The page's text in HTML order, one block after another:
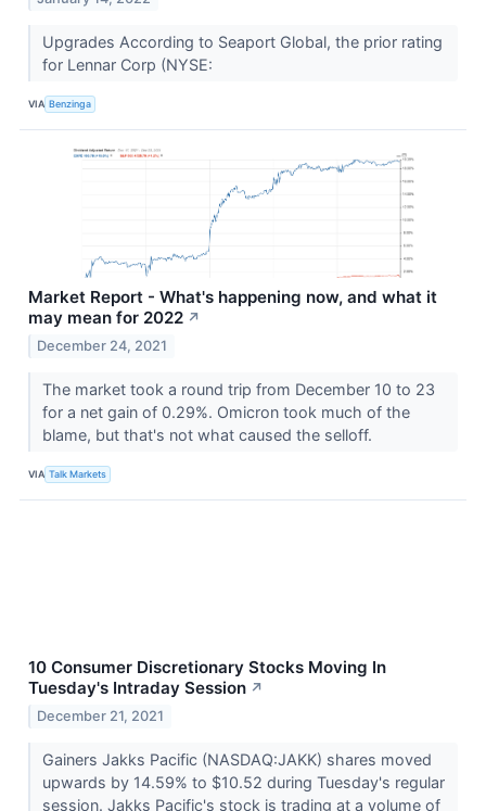
Upgrades According to Seaport Global, the prior rating
for Lennar Corp (NYSE:
VIA Benzinga
Market Report - What's happening now, and what it
may mean for 2022 ↗
December 24, 2021
The market took a round trip from December 10 to 23
for a net gain of 0.29%. Omicron took much of the
blame, but that's not what caused the selloff.
VIA Talk Markets
10 Consumer Discretionary Stocks Moving In
Tuesday's Intraday Session ↗
December 21, 2021
Gainers Jakks Pacific (NASDAQ:JAKK) shares moved
upwards by 14.59% to $10.52 during Tuesday's regular
session. Jakks Pacific's stock is trading at a volume of